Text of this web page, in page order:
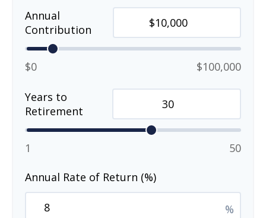
Annual
Contribution
$0 $100,000
Years to
Retirement
1 50
Annual Rate of Return (%)
%